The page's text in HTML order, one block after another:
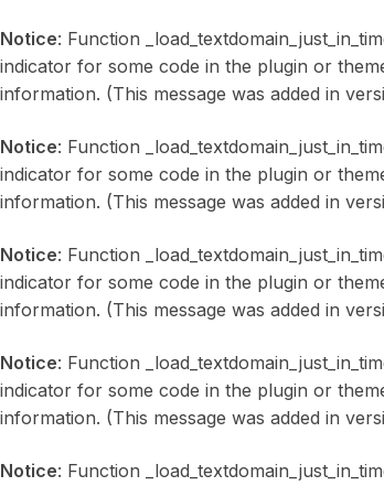
Notice: Function
indicator for some code in the plugin or
information. (This message was added in
Notice: Function
indicator for some code in the plugin or
information. (This message was added in
Notice: Function
indicator for some code in the plugin or
information. (This message was added in
Notice: Function
indicator for some code in the plugin or
information. (This message was added in
Notice: Function